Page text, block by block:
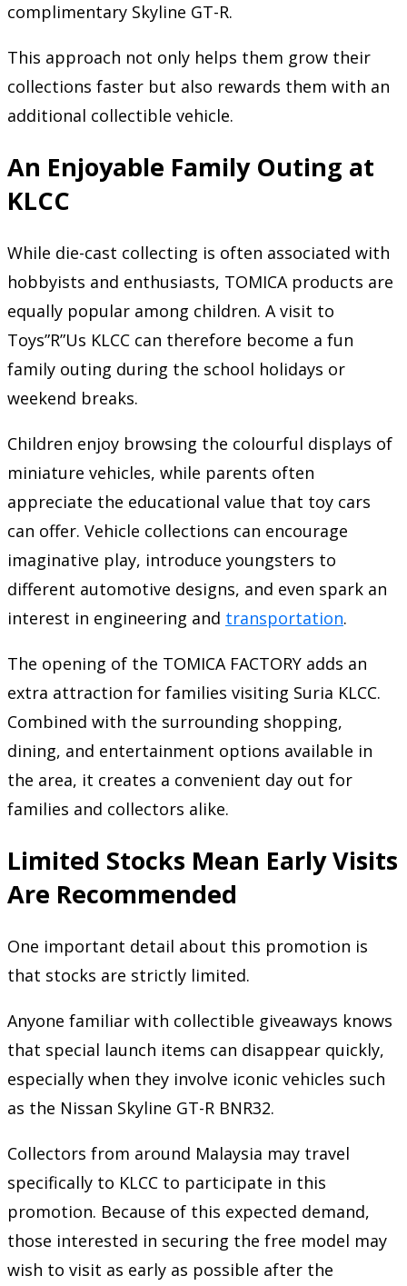
complimentary Skyline GT-R.
This approach not only helps them grow their
collections faster but also rewards them with an
additional collectible vehicle.
An Enjoyable Family Outing at
KLCC
While die-cast collecting is often associated with
hobbyists and enthusiasts, TOMICA products are
equally popular among children. A visit to
Toys”R”Us KLCC can therefore become a fun
family outing during the school holidays or
weekend breaks.
Children enjoy browsing the colourful displays of
miniature vehicles, while parents often
appreciate the educational value that toy cars
can offer. Vehicle collections can encourage
imaginative play, introduce youngsters to
different automotive designs, and even spark an
interest in engineering and transportation.
The opening of the TOMICA FACTORY adds an
extra attraction for families visiting Suria KLCC.
Combined with the surrounding shopping,
dining, and entertainment options available in
the area, it creates a convenient day out for
families and collectors alike.
Limited Stocks Mean Early Visits
Are Recommended
One important detail about this promotion is
that stocks are strictly limited.
Anyone familiar with collectible giveaways knows
that special launch items can disappear quickly,
especially when they involve iconic vehicles such
as the Nissan Skyline GT-R BNR32.
Collectors from around Malaysia may travel
specifically to KLCC to participate in this
promotion. Because of this expected demand,
those interested in securing the free model may
wish to visit as early as possible after the